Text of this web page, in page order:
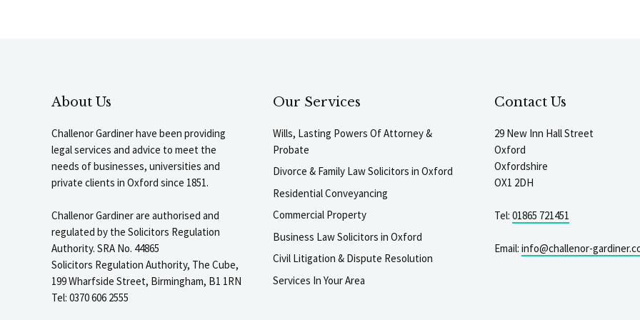
About Us
Challenor Gardiner have been providing
legal services and advice to meet the
needs of businesses, universities and
private clients in Oxford since 1851.
Challenor Gardiner are authorised and
regulated by the Solicitors Regulation
Authority. SRA No. 44865
Solicitors Regulation Authority, The Cube,
199 Wharfside Street, Birmingham, B1 1RN
Tel: 0370 606 2555
Our Services
Wills, Lasting Powers Of Attorney &
Probate
Divorce & Family Law Solicitors in Oxford
Residential Conveyancing
Commercial Property
Business Law Solicitors in Oxford
Civil Litigation & Dispute Resolution
Services In Your Area
Contact Us
29 New Inn Hall Street
Oxford
Oxfordshire
OX1 2DH
Tel: 01865 721451
Email: info@challenor-